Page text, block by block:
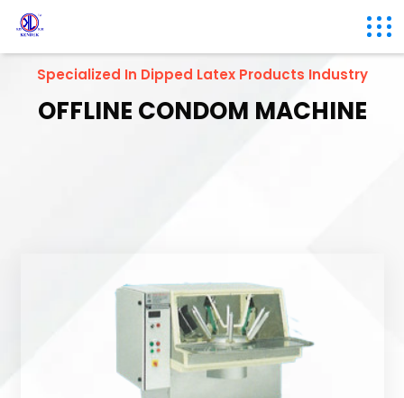
Specialized In Dipped Latex Products Industry
OFFLINE CONDOM MACHINE